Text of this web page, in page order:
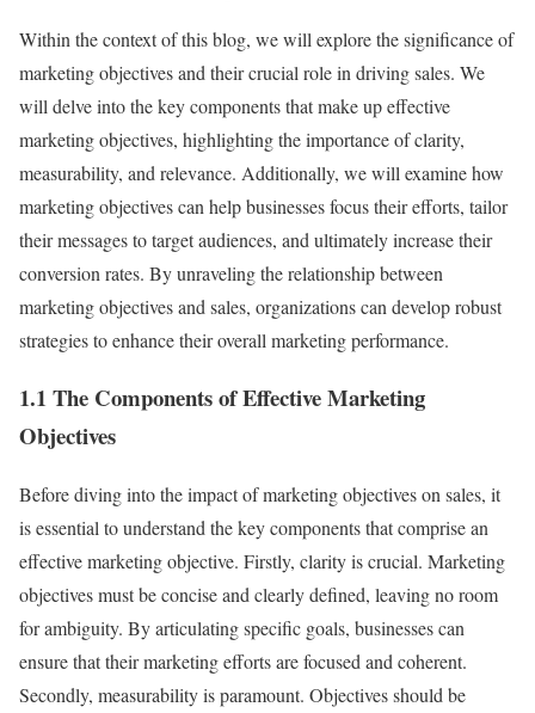
Within the context of this blog, we will explore the significance of
marketing objectives and their crucial role in driving sales. We
will delve into the key components that make up effective
marketing objectives, highlighting the importance of clarity,
measurability, and relevance. Additionally, we will examine how
marketing objectives can help businesses focus their efforts, tailor
their messages to target audiences, and ultimately increase their
conversion rates. By unraveling the relationship between
marketing objectives and sales, organizations can develop robust
strategies to enhance their overall marketing performance.
1.1 The Components of Effective Marketing
Objectives
Before diving into the impact of marketing objectives on sales, it
is essential to understand the key components that comprise an
effective marketing objective. Firstly, clarity is crucial. Marketing
objectives must be concise and clearly defined, leaving no room
for ambiguity. By articulating specific goals, businesses can
ensure that their marketing efforts are focused and coherent.
Secondly, measurability is paramount. Objectives should be